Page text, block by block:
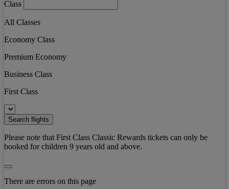
Class
All Classes
Economy Class
Premium Economy
Business Class
First Class
Search flights
Please note that First Class Classic Rewards tickets can only be
booked for children 9 years old and above.
There are errors on this page